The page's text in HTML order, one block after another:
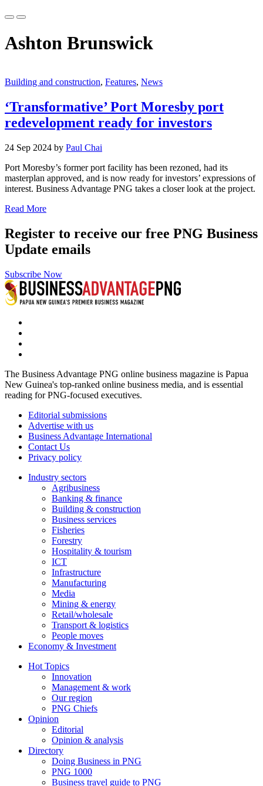
Ashton Brunswick
Building and construction, Features, News
‘Transformative’ Port Moresby port
redevelopment ready for investors
24 Sep 2024 by Paul Chai
Port Moresby’s former port facility has been rezoned, had its
masterplan approved, and is now ready for investors’ expressions of
interest. Business Advantage PNG takes a closer look at the project.
Read More
Register to receive our free PNG Business
Update emails
Subscribe Now
The Business Advantage PNG online business magazine is Papua
New Guinea's top-ranked online business media, and is essential
reading for PNG-focused executives.
Editorial submissions
Advertise with us
Business Advantage International
Contact Us
Privacy policy
Industry sectors
Agribusiness
Banking & finance
Building & construction
Business services
Fisheries
Forestry
Hospitality & tourism
ICT
Infrastructure
Manufacturing
Media
Mining & energy
Retail/wholesale
Transport & logistics
People moves
Economy & Investment
Hot Topics
Innovation
Management & work
Our region
PNG Chiefs
Opinion
Editorial
Opinion & analysis
Directory
Doing Business in PNG
PNG 1000
Business travel guide to PNG